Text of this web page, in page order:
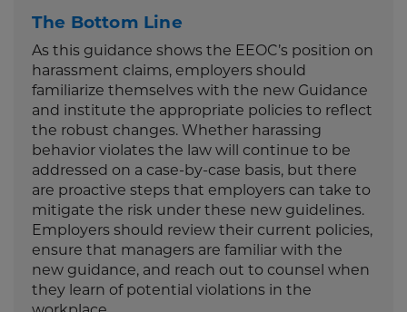
The Bottom Line
As this guidance shows the EEOC’s position on
harassment claims, employers should
familiarize themselves with the new Guidance
and institute the appropriate policies to reflect
the robust changes. Whether harassing
behavior violates the law will continue to be
addressed on a case-by-case basis, but there
are proactive steps that employers can take to
mitigate the risk under these new guidelines.
Employers should review their current policies,
ensure that managers are familiar with the
new guidance, and reach out to counsel when
they learn of potential violations in the